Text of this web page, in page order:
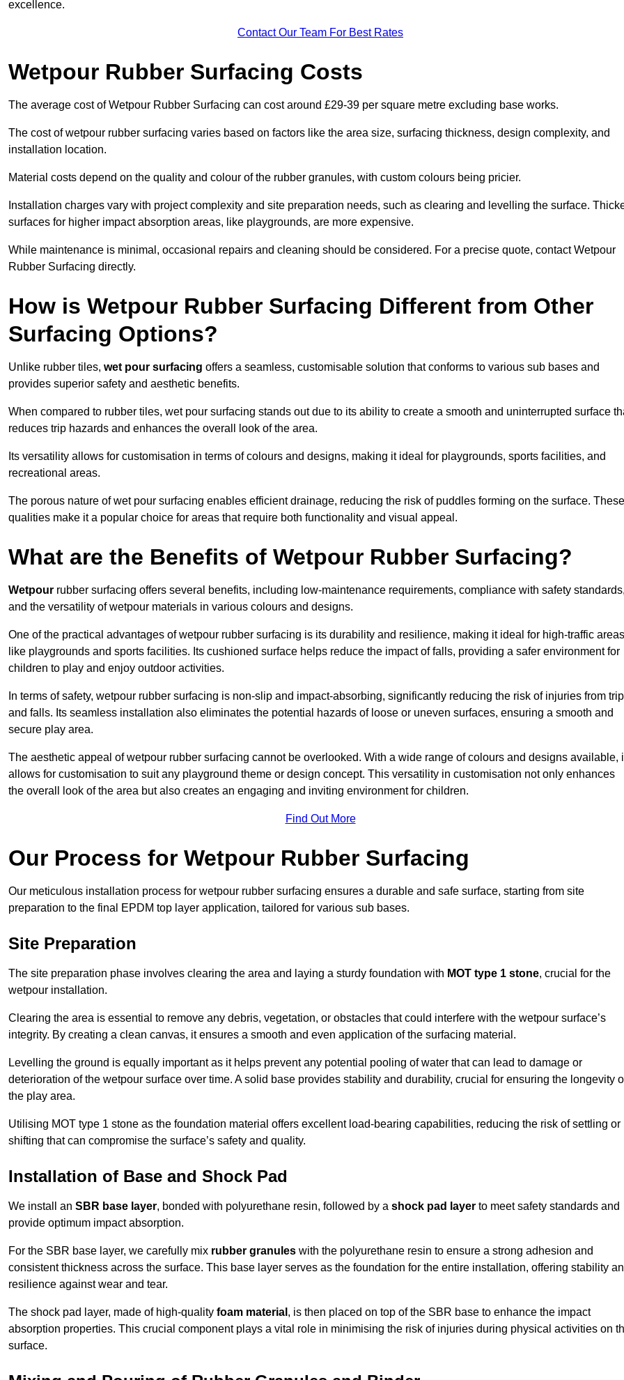
excellence.
Contact Our Team For Best Rates
Wetpour Rubber Surfacing Costs
The average cost of Wetpour Rubber Surfacing can cost around £29-39 per square metre excluding base works.
The cost of wetpour rubber surfacing varies based on factors like the area size, surfacing thickness, design complexity, and
installation location.
Material costs depend on the quality and colour of the rubber granules, with custom colours being pricier.
Installation charges vary with project complexity and site preparation needs, such as clearing and levelling the surface.
surfaces for higher impact absorption areas, like playgrounds, are more expensive.
While maintenance is minimal, occasional repairs and cleaning should be considered. For a precise quote, contact Wetpour
Rubber Surfacing directly.
How is Wetpour Rubber Surfacing Different from Other
Surfacing Options?
Unlike rubber tiles, wet pour surfacing offers a seamless, customisable solution that conforms to various sub bases and
provides superior safety and aesthetic benefits.
When compared to rubber tiles, wet pour surfacing stands out due to its ability to create a smooth and uninterrupted surface
reduces trip hazards and enhances the overall look of the area.
Its versatility allows for customisation in terms of colours and designs, making it ideal for playgrounds, sports facilities, and
recreational areas.
The porous nature of wet pour surfacing enables efficient drainage, reducing the risk of puddles forming on the surface. These
qualities make it a popular choice for areas that require both functionality and visual appeal.
What are the Benefits of Wetpour Rubber Surfacing?
Wetpour rubber surfacing offers several benefits, including low-maintenance requirements, compliance with safety standards,
and the versatility of wetpour materials in various colours and designs.
One of the practical advantages of wetpour rubber surfacing is its durability and resilience, making it ideal for high-traffic areas
like playgrounds and sports facilities. Its cushioned surface helps reduce the impact of falls, providing a safer environment for
children to play and enjoy outdoor activities.
In terms of safety, wetpour rubber surfacing is non-slip and impact-absorbing, significantly reducing the risk of injuries from
and falls. Its seamless installation also eliminates the potential hazards of loose or uneven surfaces, ensuring a smooth and
secure play area.
The aesthetic appeal of wetpour rubber surfacing cannot be overlooked. With a wide range of colours and designs available,
allows for customisation to suit any playground theme or design concept. This versatility in customisation not only enhances
the overall look of the area but also creates an engaging and inviting environment for children.
Find Out More
Our Process for Wetpour Rubber Surfacing
Our meticulous installation process for wetpour rubber surfacing ensures a durable and safe surface, starting from site
preparation to the final EPDM top layer application, tailored for various sub bases.
Site Preparation
The site preparation phase involves clearing the area and laying a sturdy foundation with MOT type 1 stone, crucial for the
wetpour installation.
Clearing the area is essential to remove any debris, vegetation, or obstacles that could interfere with the wetpour surface’s
integrity. By creating a clean canvas, it ensures a smooth and even application of the surfacing material.
Levelling the ground is equally important as it helps prevent any potential pooling of water that can lead to damage or
deterioration of the wetpour surface over time. A solid base provides stability and durability, crucial for ensuring the longevity
the play area.
Utilising MOT type 1 stone as the foundation material offers excellent load-bearing capabilities, reducing the risk of settling or
shifting that can compromise the surface’s safety and quality.
Installation of Base and Shock Pad
We install an SBR base layer, bonded with polyurethane resin, followed by a shock pad layer to meet safety standards and
provide optimum impact absorption.
For the SBR base layer, we carefully mix rubber granules with the polyurethane resin to ensure a strong adhesion and
consistent thickness across the surface. This base layer serves as the foundation for the entire installation, offering stability
resilience against wear and tear.
The shock pad layer, made of high-quality foam material , is then placed on top of the SBR base to enhance the impact
absorption properties. This crucial component plays a vital role in minimising the risk of injuries during physical activities on
surface.